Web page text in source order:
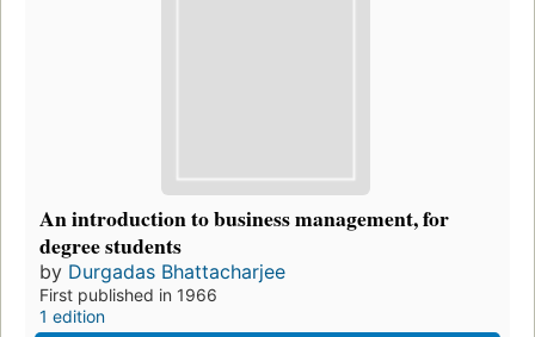
An introduction to business management, for
degree students
by Durgadas Bhattacharjee
First published in 1966
1 edition